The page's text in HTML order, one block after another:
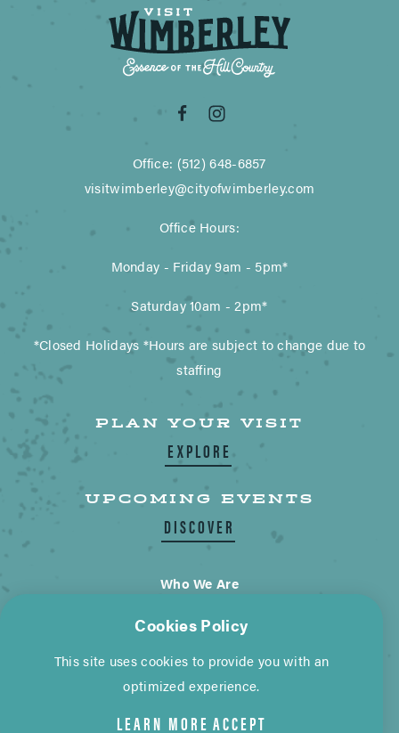
Office: (512) 648-6857
visitwimberley@cityofwimberley.com
Office Hours:
Monday - Friday 9am - 5pm*
Saturday 10am - 2pm*
*Closed Holidays *Hours are subject to change due to
staffing
PLAN YOUR VISIT
EXPLORE
UPCOMING EVENTS
DISCOVER
Who We Are
City of Wimberley
Cookie Policy Privacy Policy
Cookies Policy
This site uses cookies to provide you with an
optimized experience.
LEARN MORE ACCEPT